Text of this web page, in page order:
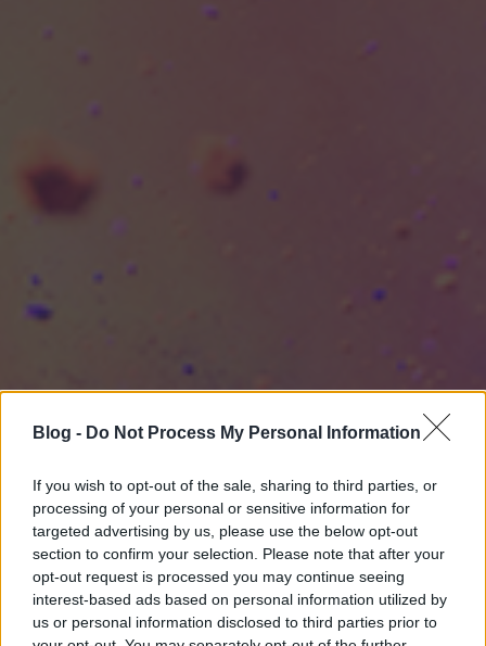
Blog - Do Not Process My Personal Information
If you wish to opt-out of the sale, sharing to third parties, or
processing of your personal or sensitive information for
targeted advertising by us, please use the below opt-out
section to confirm your selection. Please note that after your
opt-out request is processed you may continue seeing
interest-based ads based on personal information utilized by
us or personal information disclosed to third parties prior to